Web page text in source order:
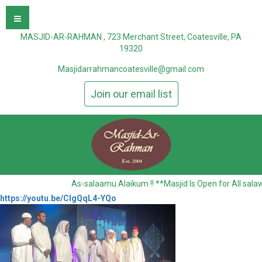
MASJID-AR-RAHMAN , 723 Merchant Street, Coatesville, PA
19320
Masjidarrahmancoatesville@gmail.com
Join our email list
As-salaamu Alaikum !! **Masjid Is Open for All
https://youtu.be/CIgQqL4-YQo